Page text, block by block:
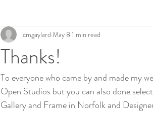
Thanks!
cmgaylard May 8 1 min read
To everyone who came by and made my
Open Studios but you can also done
Gallery and Frame in Norfolk and